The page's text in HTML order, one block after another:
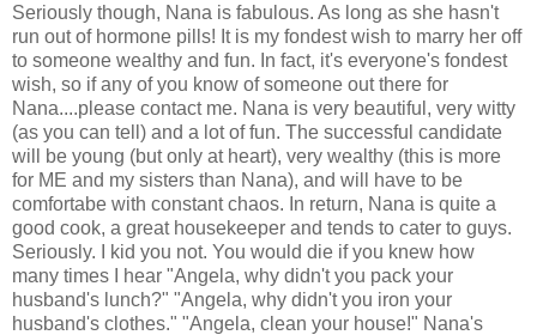
Seriously though, Nana is fabulous. As long as she hasn't
run out of hormone pills! It is my fondest wish to marry her off
to someone wealthy and fun. In fact, it's everyone's fondest
wish, so if any of you know of someone out there for
Nana....please contact me. Nana is very beautiful, very witty
(as you can tell) and a lot of fun. The successful candidate
will be young (but only at heart), very wealthy (this is more
for ME and my sisters than Nana), and will have to be
comfortabe with constant chaos. In return, Nana is quite a
good cook, a great housekeeper and tends to cater to guys.
Seriously. I kid you not. You would die if you knew how
many times I hear "Angela, why didn't you pack your
husband's lunch?" "Angela, why didn't you iron your
husband's clothes." "Angela, clean your house!" Nana's